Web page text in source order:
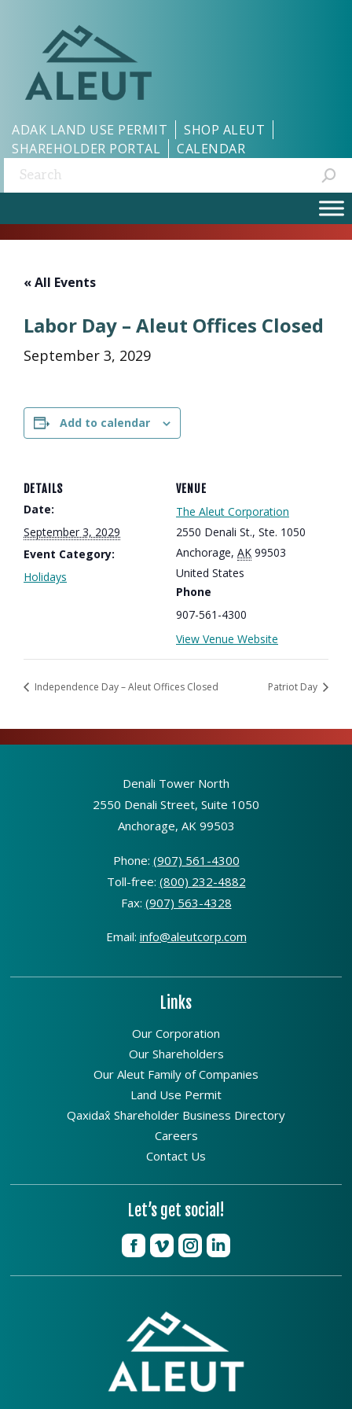
ADAK LAND USE PERMIT
SHOP ALEUT
SHAREHOLDER PORTAL
CALENDAR
Search:
« All Events
Labor Day – Aleut Offices Closed
September 3, 2029
Add to calendar
DETAILS
Date:
September 3, 2029
Event Category:
Holidays
VENUE
The Aleut Corporation
2550 Denali St., Ste. 1050
Anchorage, AK 99503
United States
Phone
907-561-4300
View Venue Website
Independence Day – Aleut Offices Closed Patriot Day
Denali Tower North
2550 Denali Street, Suite 1050
Anchorage, AK 99503
Phone: (907) 561-4300
Toll-free: (800) 232-4882
Fax: (907) 563-4328
Email: info@aleutcorp.com
Links
Our Corporation
Our Shareholders
Our Aleut Family of Companies
Land Use Permit
Qaxidax̂ Shareholder Business Directory
Careers
Contact Us
Let’s get social!